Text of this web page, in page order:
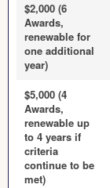
$2,000 (6
Awards,
renewable for
one additional
year)
$5,000 (4
Awards,
renewable up
to 4 years if
criteria
continue to be
met)